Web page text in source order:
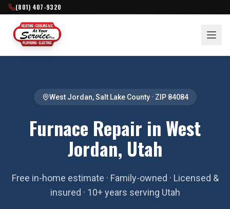
(801) 407-9320
West Jordan,Salt Lake County· ZIP 84084
Furnace Repair in West
Jordan, Utah
Free in-home estimate · Family-owned · Licensed &
insured · 10+ years serving Utah